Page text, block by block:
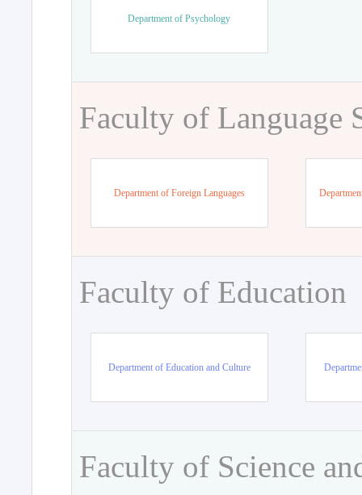
Department of Psychology
Faculty of Language
Department of Foreign Languages
Faculty of Education
Department of Education and Culture
Faculty of Science